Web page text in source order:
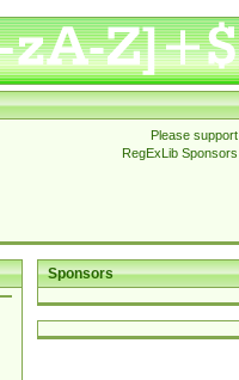
Please support
RegExLib Sponsors
Sponsors